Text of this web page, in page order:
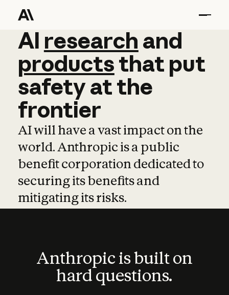
AI research and
AI research and
productsthat put
safetyatthe
frontier
AI will have a vast impact on the
world. Anthropic is a public
benefit corporation dedicated to
securing its benefits and
mitigating its risks.
Anthropic is built on
hard questions.